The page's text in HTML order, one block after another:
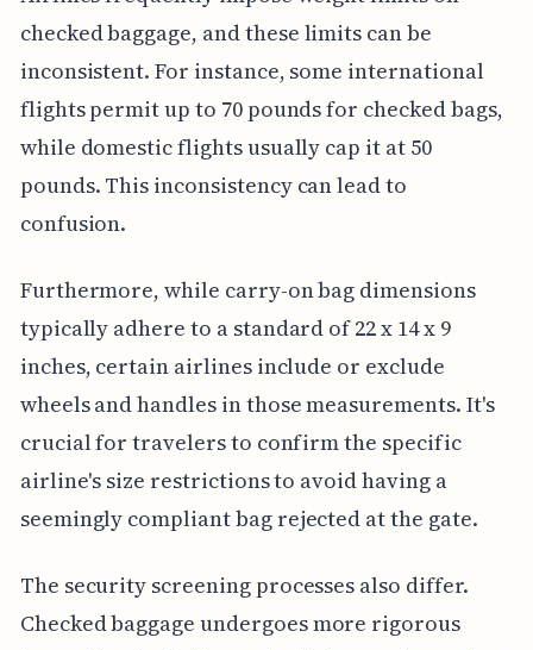
checked baggage, and these limits can be
inconsistent. For instance, some international
flights permit up to 70 pounds for checked bags,
while domestic flights usually cap it at 50
pounds. This inconsistency can lead to
confusion.
Furthermore, while carry-on bag dimensions
typically adhere to a standard of 22 x 14 x 9
inches, certain airlines include or exclude
wheels and handles in those measurements. It's
crucial for travelers to confirm the specific
airline's size restrictions to avoid having a
seemingly compliant bag rejected at the gate.
The security screening processes also differ.
Checked baggage undergoes more rigorous